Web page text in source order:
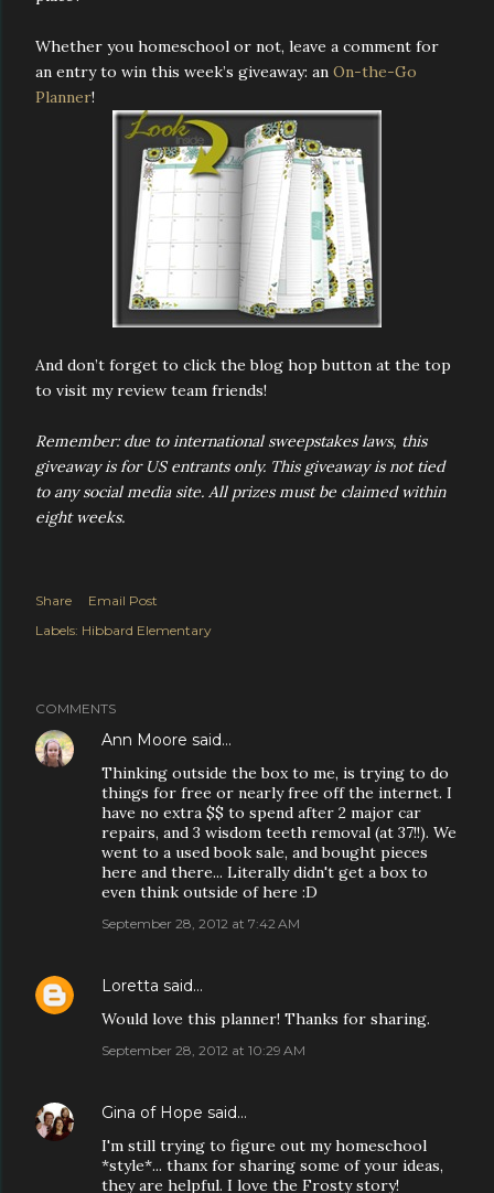
Whether you homeschool or not, leave a comment for
an entry to win this week’s giveaway: an On-the-Go
Planner!
And don’t forget to click the blog hop button at the top
to visit my review team friends!
Remember: due to international sweepstakes laws, this
giveaway is for US entrants only. This giveaway is not tied
to any social media site. All prizes must be claimed within
eight weeks.
Share
Email Post
Labels: Hibbard Elementary
COMMENTS
Ann Moore said…
Thinking outside the box to me, is trying to do
things for free or nearly free off the internet. I
have no extra $$ to spend after 2 major car
repairs, and 3 wisdom teeth removal (at 37!!). We
went to a used book sale, and bought pieces
here and there... Literally didn't get a box to
even think outside of here :D
September 28, 2012 at 7:42 AM
Loretta said…
Would love this planner! Thanks for sharing.
September 28, 2012 at 10:29 AM
Gina of Hope said…
I'm still trying to figure out my homeschool
*style*... thanx for sharing some of your ideas,
they are helpful. I love the Frosty story!